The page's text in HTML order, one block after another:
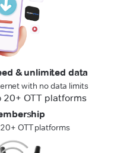
& unlimited data
with no data limits
OTT platforms